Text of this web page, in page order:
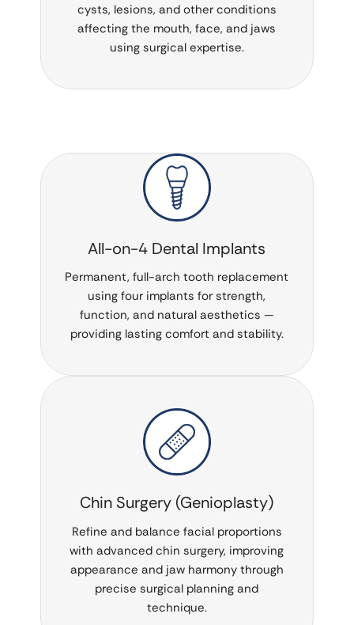
cysts, lesions, and other conditions
affecting the mouth, face, and jaws
using surgical expertise.
All-on-4 Dental Implants
Permanent, full-arch tooth replacement
using four implants for strength,
function, and natural aesthetics —
providing lasting comfort and stability.
Chin Surgery (Genioplasty)
Refine and balance facial proportions
with advanced chin surgery, improving
appearance and jaw harmony through
precise surgical planning and
technique.